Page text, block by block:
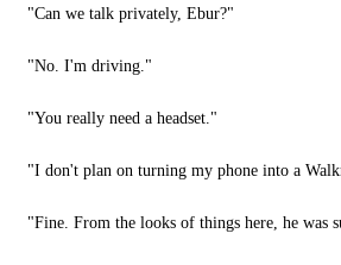
"Can we talk privately, Ebur?"
"No. I'm driving."
"You really need a headset."
"I don't plan on turning my phone into a
"Fine. From the looks of things here, he was